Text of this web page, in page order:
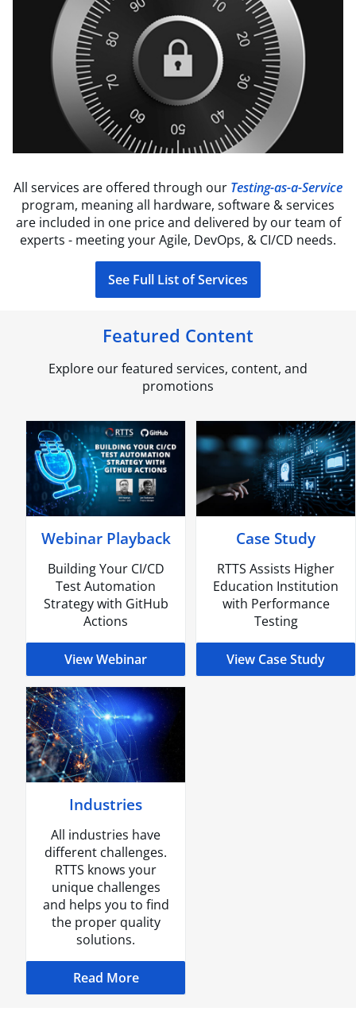
All services are offered through our Testing-as-a-Service
program, meaning all hardware, software & services
are included in one price and delivered by our team of
experts - meeting your Agile, DevOps, & CI/CD needs.
See Full List of Services
Featured Content
Explore our featured services, content, and
promotions
Webinar Playback
Building Your CI/CD
Test Automation
Strategy with GitHub
Actions
View Webinar
Case Study
RTTS Assists Higher
Education Institution
with Performance
Testing
View Case Study
Industries
All industries have
different challenges.
RTTS knows your
unique challenges
and helps you to find
the proper quality
solutions.
Read More